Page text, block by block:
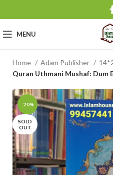
MENU
Home Adam Publisher
Quran Uthmani Mushaf: Dum
-20%
SOLD
OUT